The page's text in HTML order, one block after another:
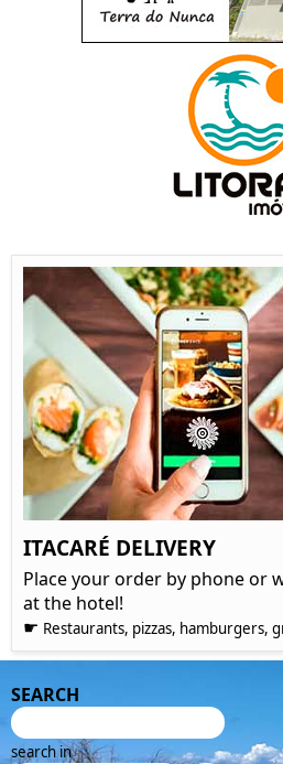
ITACARÉ DELIVERY
Place your order by phone or
at the hotel!
☛ Restaurants, pizzas, hamburgers,
SEARCH
search in